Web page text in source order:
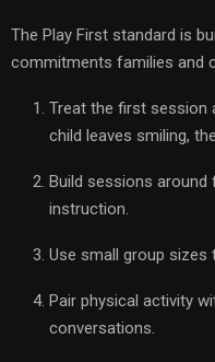
The Play First standard is
commitments families and
Treat the first session
child leaves smiling,
Build sessions
instruction.
Use small group sizes
Pair physical activity
conversations.